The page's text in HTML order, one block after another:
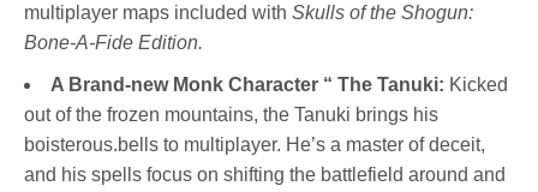
multiplayer maps included with Skulls of the Shogun:
Bone-A-Fide Edition.
A Brand-new Monk Character “ The Tanuki: Kicked
out of the frozen mountains, the Tanuki brings his
boisterous.bells to multiplayer. He’s a master of deceit,
and his spells focus on shifting the battlefield around and